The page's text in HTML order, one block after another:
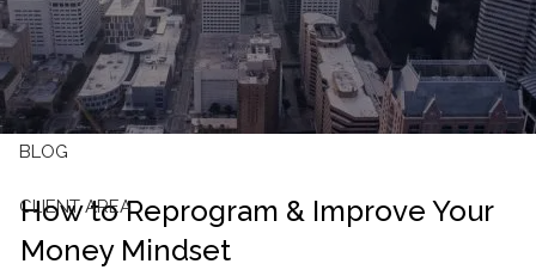
RESOURCES
CONTACT
BLOG
CLIENT AREA
How to Reprogram & Improve Your
Money Mindset